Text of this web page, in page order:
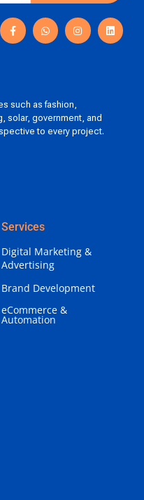
such as fashion,
solar, government, and
to every project.
Services
Digital Marketing &
Advertising
Brand Development
eCommerce &
Automation